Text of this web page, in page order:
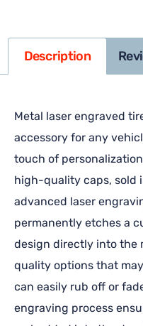
Description
Metal laser engraved
accessory for any
touch of
high-quality caps, sold
advanced laser
permanently etches a
design directly into the
quality options that
can easily rub off or
engraving process